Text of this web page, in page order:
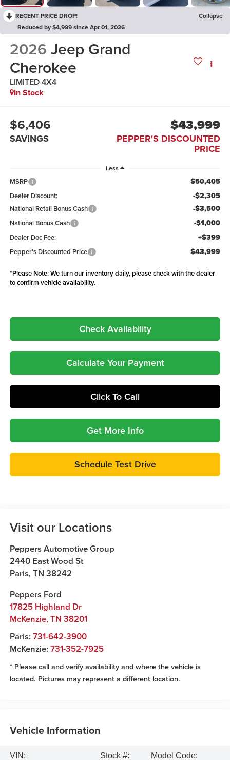
RECENT PRICE DROP!
Collapse
Reduced by $4,999 since Apr 01, 2026
2026 Jeep Grand
Cherokee
LIMITED 4X4
In Stock
$6,406
SAVINGS
$43,999
PEPPER'S DISCOUNTED
PRICE
Less
MSRP $50,405
Dealer Discount: -$2,305
National Retail Bonus Cash -$3,500
National Bonus Cash -$1,000
Dealer Doc Fee: +$399
Pepper's Discounted Price $43,999
*Please Note:We turn our inventory daily, please check with the dealer
to confirm vehicle availability.
Check Availability
Calculate Your Payment
Click To Call
Get More Info
Schedule Test Drive
Visit our Locations
Peppers Automotive Group
2440 East Wood St
Paris,TN 38242
Peppers Ford
17825 Highland Dr
McKenzie,TN 38201
Paris: 731-642-3900
McKenzie: 731-352-7925
* Please call and verify availability and where the vehicle is
located. Pictures may represent a different location.
Vehicle Information
VIN: Stock #: Model Code: